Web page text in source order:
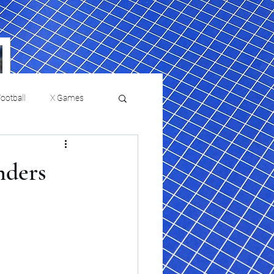
X Games
Film Reviews and News
Chris Paul
Philadelphia will celebrate
HBCU week in October